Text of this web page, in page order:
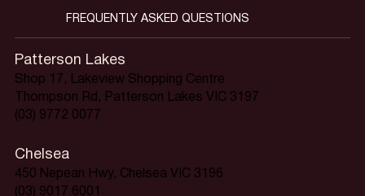
Patterson Lakes
Shop 17, Lakeview Shopping Centre
Thompson Rd, Patterson Lakes VIC 3197
(03) 9772 0077
Chelsea
450 Nepean Hwy, Chelsea VIC 3196
(03) 9017 6001
FREQUENTLY ASKED QUESTIONS